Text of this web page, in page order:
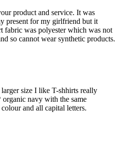
product and service. It was
present for my girlfriend but it
fabric was polyester which was not
so cannot wear synthetic products.
size I like T-shhirts really
navy with the same
and all capital letters.